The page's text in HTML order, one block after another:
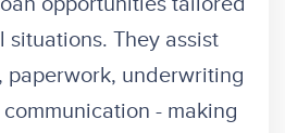
They assist
paperwork, underwriting
- making